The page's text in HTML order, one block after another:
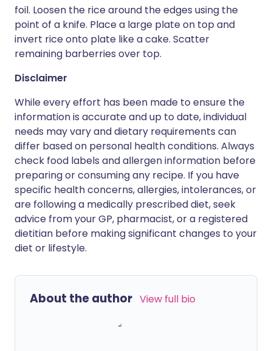
foil. Loosen the rice around the edges using the
point of a knife. Place a large plate on top and
invert rice onto plate like a cake. Scatter
remaining barberries over top.
Disclaimer
While every effort has been made to ensure the
information is accurate and up to date, individual
needs may vary and dietary requirements can
differ based on personal health conditions. Always
check food labels and allergen information before
preparing or consuming any recipe. If you have
specific health concerns, allergies, intolerances, or
are following a medically prescribed diet, seek
advice from your GP, pharmacist, or a registered
dietitian before making significant changes to your
diet or lifestyle.
About the author View full bio